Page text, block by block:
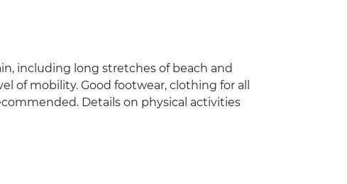
including long stretches of beach and
of mobility. Good footwear, clothing for all
Details on physical activities